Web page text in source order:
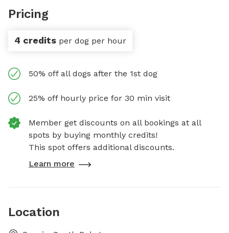
Pricing
4 credits per dog per hour
50% off all dogs after the 1st dog
25% off hourly price for 30 min visit
Member get discounts on all bookings at all
spots by buying monthly credits!
This spot offers additional discounts.
Learn more
Location